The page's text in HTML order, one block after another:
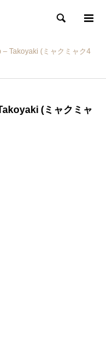
検索
Takoyaki (ミャクミャク4
(ミャクミャ